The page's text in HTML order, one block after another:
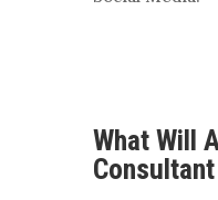
What Will